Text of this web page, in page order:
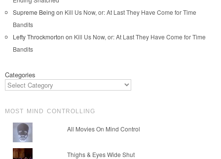
Supreme Being on Kill Us Now, or: At Last They Have Come for Time
Bandits
Lefty Throckmorton on Kill Us Now, or: At Last They Have Come for Time
Bandits
Categories
MOST MIND CONTROLLING
All Movies On Mind Control
Thighs & Eyes Wide Shut